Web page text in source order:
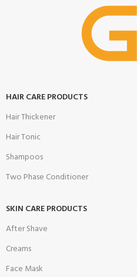
HAIR CARE PRODUCTS
Hair Thickener
Hair Tonic
Shampoos
Two Phase Conditioner
SKIN CARE PRODUCTS
After Shave
Creams
Face Mask